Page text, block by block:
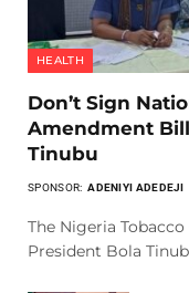
HEALTH
Don’t Sign
Amendment
Tinubu
SPONSOR: ADENIYI ADEDEJI
The Nigeria
President Bola